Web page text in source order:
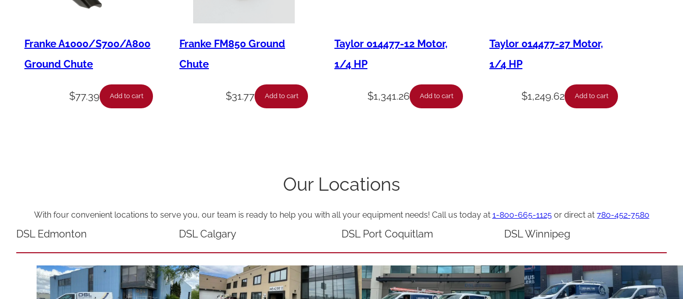
Franke A1000/S700/A800
Ground Chute
$77.39 Add to cart
Franke FM850 Ground
Chute
$31.77 Add to cart
Taylor 014477-12 Motor,
1/4 HP
$1,341.26 Add to cart
Taylor 014477-27 Motor,
1/4 HP
$1,249.62 Add to cart
Our Locations
With four convenient locations to serve you, our team is ready to help you with all your equipment needs! Call us today at 1-800-665-1125or direct at 780-452-7580
DSL Edmonton DSL Calgary DSL Port Coquitlam DSL Winnipeg